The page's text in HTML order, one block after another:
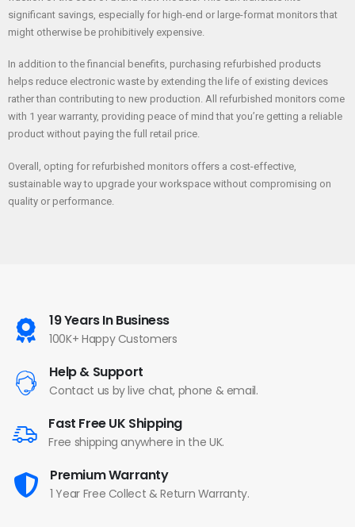
significant savings, especially for high-end or large-format monitors that
might otherwise be prohibitively expensive.
In addition to the financial benefits, purchasing refurbished products
helps reduce electronic waste by extending the life of existing devices
rather than contributing to new production. All refurbished monitors come
with 1 year warranty, providing peace of mind that you’re getting a reliable
product without paying the full retail price.
Overall, opting for refurbished monitors offers a cost-effective,
sustainable way to upgrade your workspace without compromising on
quality or performance.
19 Years In Business
100K+ Happy Customers
Help & Support
Contact us by live chat, phone & email.
Fast Free UK Shipping
Free shipping anywhere in the UK.
Premium Warranty
1 Year Free Collect & Return Warranty.